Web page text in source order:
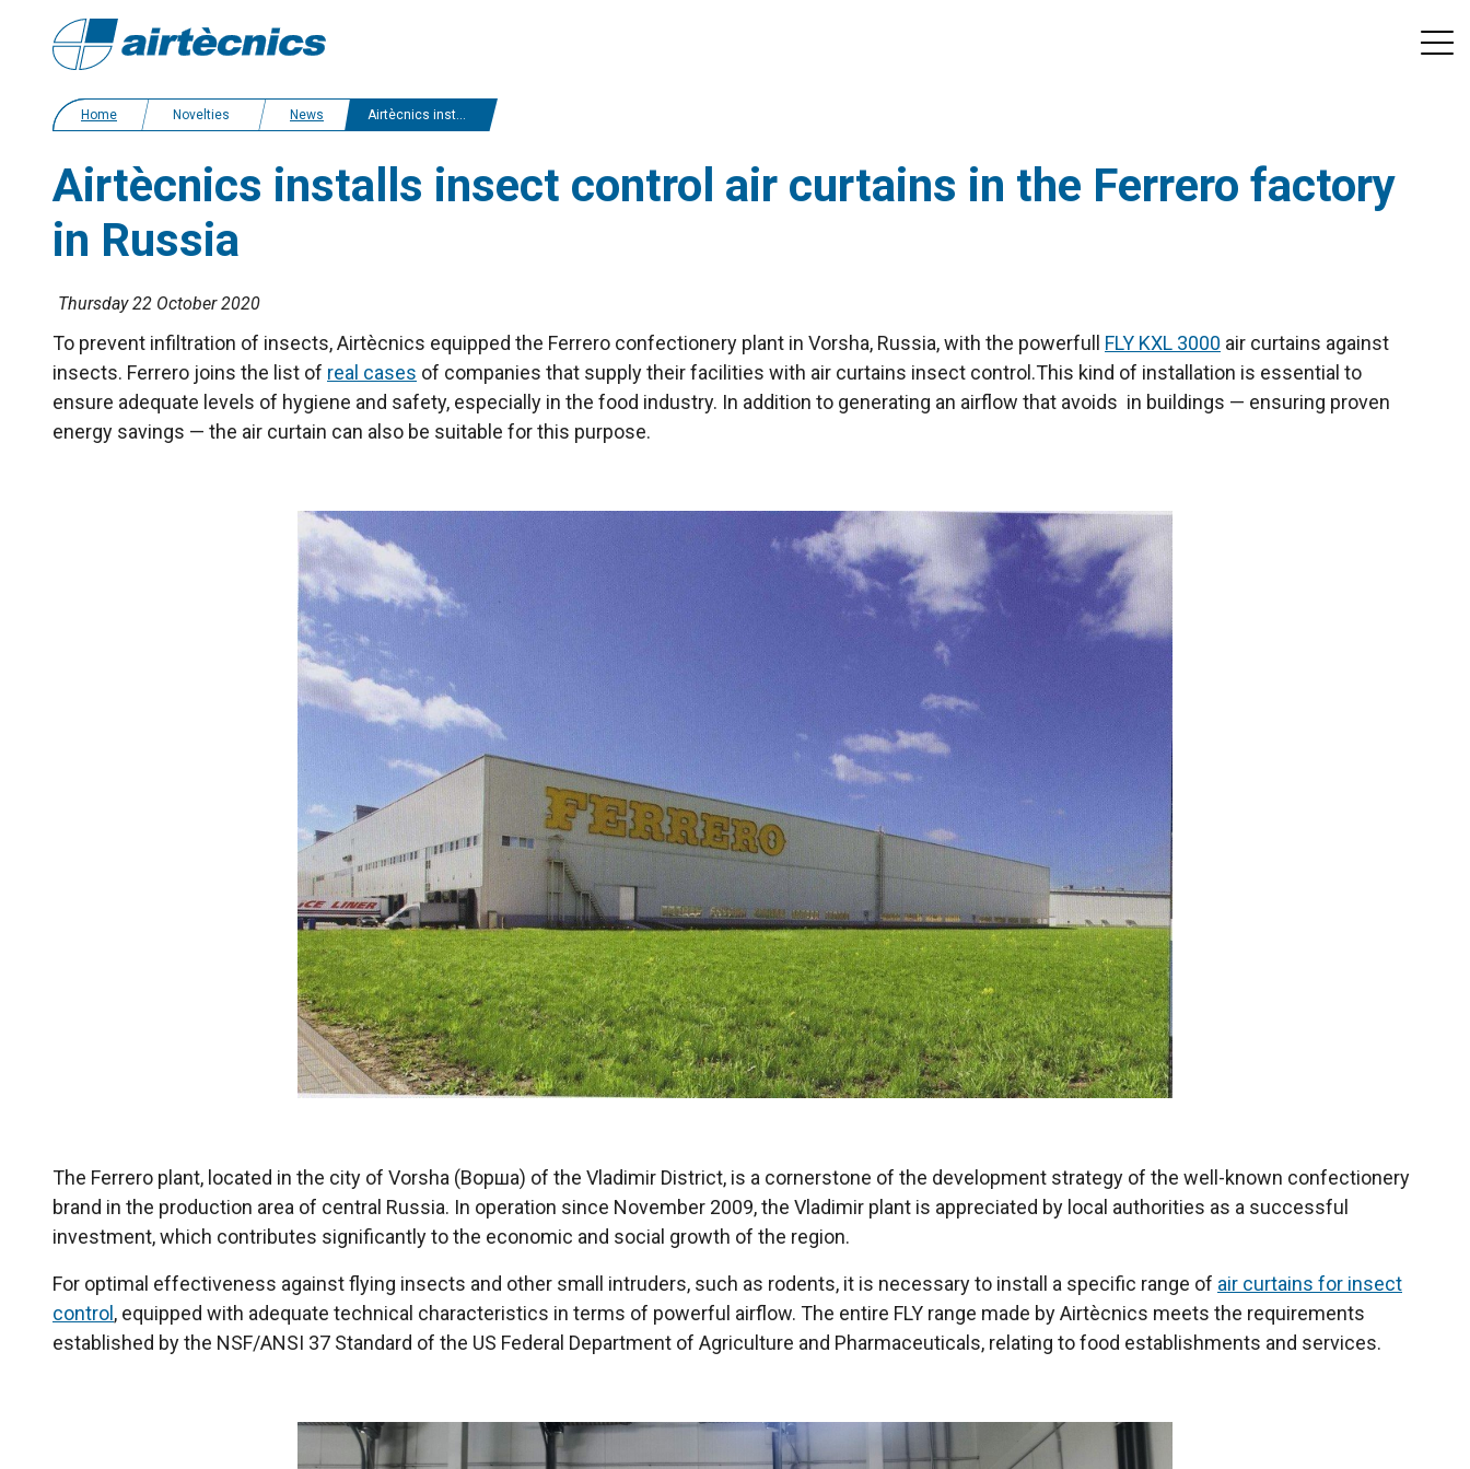
Home Novelties News Airtècnics installs insect control air curtains in the Ferrero factory in Russia
Airtècnics installs insect control air curtains in the Ferrero factory
in Russia
Thursday 22 October 2020
To prevent infiltration of insects, Airtècnics equipped the Ferrero confectionery plant in Vorsha, Russia, with the powerfull FLY KXL 3000 air curtains against
insects. Ferrero joins the list of real cases of companies that supply their facilities with air curtains insect control.This kind of installation is essential to
ensure adequate levels of hygiene and safety, especially in the food industry. In addition to generating an airflow that avoids in buildings — ensuring proven
energy savings — the air curtain can also be suitable for this purpose.
The Ferrero plant, located in the city of Vorsha (Ворша) of the Vladimir District, is a cornerstone of the development strategy of the well-known confectionery
brand in the production area of ​​central Russia. In operation since November 2009, the Vladimir plant is appreciated by local authorities as a successful
investment, which contributes significantly to the economic and social growth of the region.
For optimal effectiveness against flying insects and other small intruders, such as rodents, it is necessary to install a specific range of air curtains for insect
control, equipped with adequate technical characteristics in terms of powerful airflow. The entire FLY range made by Airtècnics meets the requirements
established by the NSF/ANSI 37 Standard of the US Federal Department of Agriculture and Pharmaceuticals, relating to food establishments and services.